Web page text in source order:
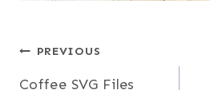
Post
PREVIOUS
Coffee SVG Files